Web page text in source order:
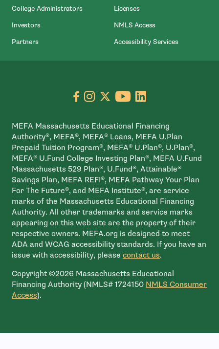
College Administrators
Investors
Partners
Licenses
NMLS Access- Open In New
Accessibility Services
Go to facebook page
- open in new window
Go to instagram page
- open in new window
Go to X page
- open in new window
Go to youtube
- open in new
Go to linkedin
- open in new
MEFA Massachusetts Educational Financing
Authority®, MEFA®, MEFA® Loans, MEFA U.Plan
Prepaid Tuition Program®, MEFA® U.Plan®, U.Plan®,
MEFA® U.Fund College Investing Plan®, MEFA U.Fund
Massachusetts 529 Plan®, U.Fund®, Attainable®
Savings Plan, MEFA REFI®, MEFA Pathway Your Plan
For The Future®, and MEFA Institute®, are service
marks of the Massachusetts Educational Financing
Authority. All other trademarks and service marks
appearing on this web site are the property of their
respective owners. MEFA.org is designed to meet
ADA and WCAG accessibility standards. If you have an
issue with accessibility, please contact us.
Copyright ©2026 Massachusetts Educational
Financing Authority (NMLS# 1724150 NMLS Consumer
Access- open in new window
).